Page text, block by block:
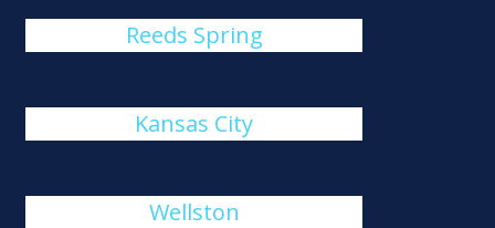
Reeds Spring
Kansas City
Wellston